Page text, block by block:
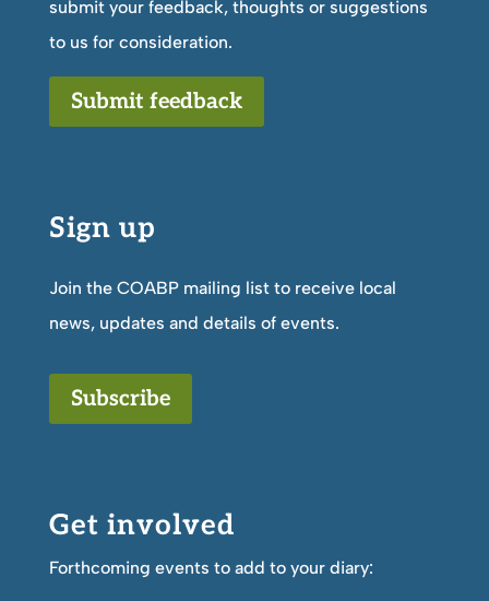
submit your feedback, thoughts or suggestions
to us for consideration.
Submit feedback
Sign up
Join the COABP mailing list to receive local
news, updates and details of events.
Subscribe
Get involved
Forthcoming events to add to your diary: